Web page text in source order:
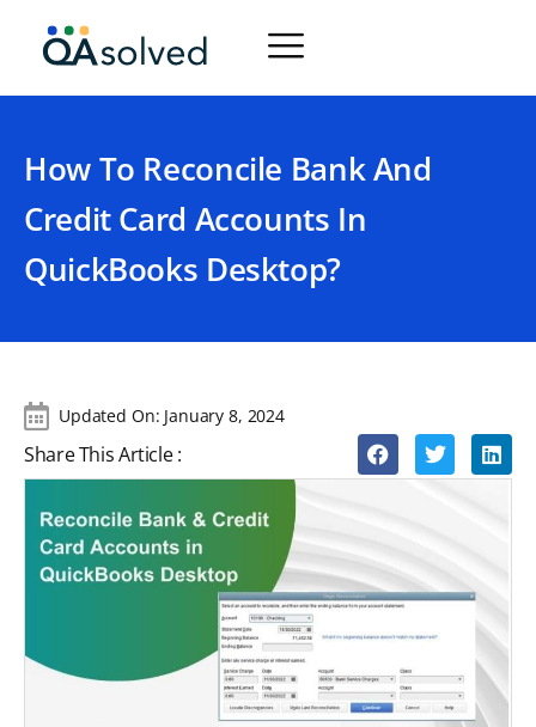
How To Reconcile Bank And
Credit Card Accounts In
QuickBooks Desktop?
Updated On: January 8, 2024
Share This Article :